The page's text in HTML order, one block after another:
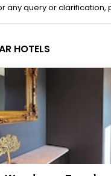
any query or clarification,
HOTELS